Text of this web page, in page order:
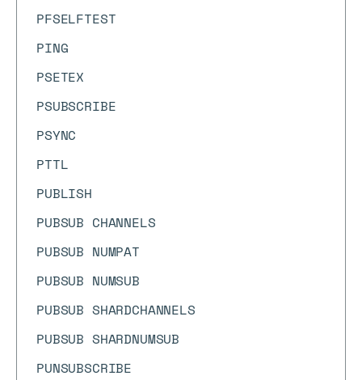
PFSELFTEST
PING
PSETEX
PSUBSCRIBE
PSYNC
PTTL
PUBLISH
PUBSUB CHANNELS
PUBSUB NUMPAT
PUBSUB NUMSUB
PUBSUB SHARDCHANNELS
PUBSUB SHARDNUMSUB
PUNSUBSCRIBE